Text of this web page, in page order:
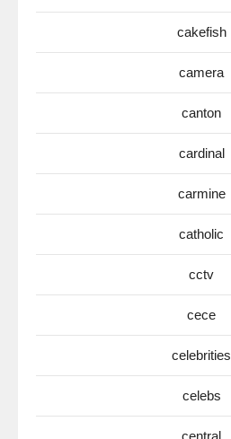
cakefish
camera
canton
cardinal
carmine
catholic
cctv
cece
celebrities
celebs
central